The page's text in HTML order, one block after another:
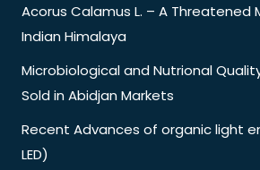
Acorus Calamus L. – A Threatened
Indian Himalaya
Microbiological and Nutrional
Sold in Abidjan Markets
Recent Advances of organic light
LED)